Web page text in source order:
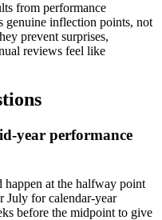
from performance
genuine inflection points, not
prevent surprises,
reviews feel like
year performance
at the halfway point
July for calendar-year
before the midpoint to give